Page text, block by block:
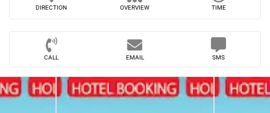
DIRECTION OVERVIEW TIME
CALL EMAIL SMS